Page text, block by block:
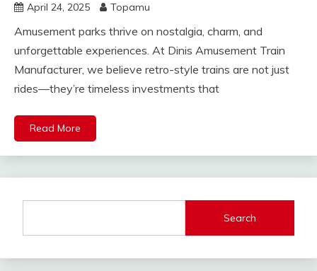
April 24, 2025 Topamu
Amusement parks thrive on nostalgia, charm, and
unforgettable experiences. At Dinis Amusement Train
Manufacturer, we believe retro-style trains are not just
rides—they’re timeless investments that
Read More
Search